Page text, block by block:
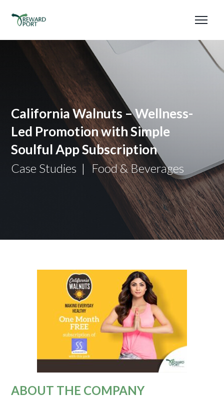
California Walnuts – Wellness-
Led Promotion with Simple
Soulful App Subscription
Case Studies Food & Beverages
ABOUT THE COMPANY